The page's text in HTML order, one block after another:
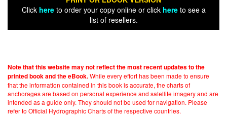
Click hereto order your copy online or click hereto see a
list of resellers.
Note that this website may not reflect the most recent updates to the
printed book and the eBook.While every effort has been made to ensure
that the information contained in this book is accurate, the charts of
anchorages are based on personal experience and satellite imagery and are
intended as a guide only. They should not be used for navigation. Please
refer to Official Hydrographic Charts of the respective countries.